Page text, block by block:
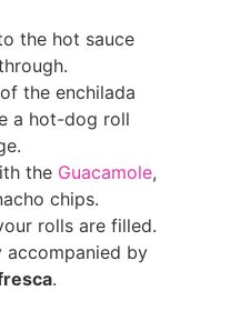
the hot sauce
the enchilada
a hot-dog roll
the Guacamole,
chips.
rolls are filled.
accompanied by
.